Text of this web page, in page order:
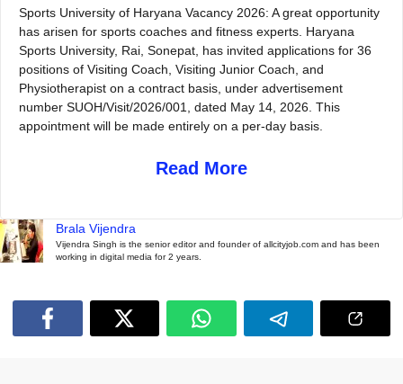
Sports University of Haryana Vacancy 2026: A great opportunity
has arisen for sports coaches and fitness experts. Haryana
Sports University, Rai, Sonepat, has invited applications for 36
positions of Visiting Coach, Visiting Junior Coach, and
Physiotherapist on a contract basis, under advertisement
number SUOH/Visit/2026/001, dated May 14, 2026. This
appointment will be made entirely on a per-day basis.
Read More
Brala Vijendra
Vijendra Singh is the senior editor and founder of allcityjob.com and has been
working in digital media for 2 years.